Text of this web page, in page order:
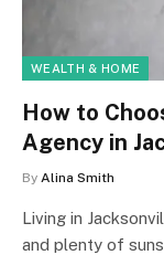
WEALTH & HOME
How to
Agency in
By Alina Smith
Living in
and plenty of